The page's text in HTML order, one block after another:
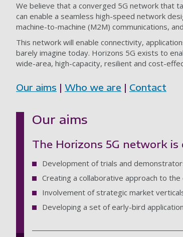
We believe that a converged 5G network that
can enable a seamless high-speed network
machine-to-machine (M2M) communications,
This network will enable connectivity,
barely imagine today. Horizons 5G exists to
wide-area, high-capacity, resilient and cost-
Our aims | Who we are | Contact
Our aims
The Horizons 5G network
Development of trials and
Creating a collaborative approach to
Involvement of strategic market
Developing a set of early-bird